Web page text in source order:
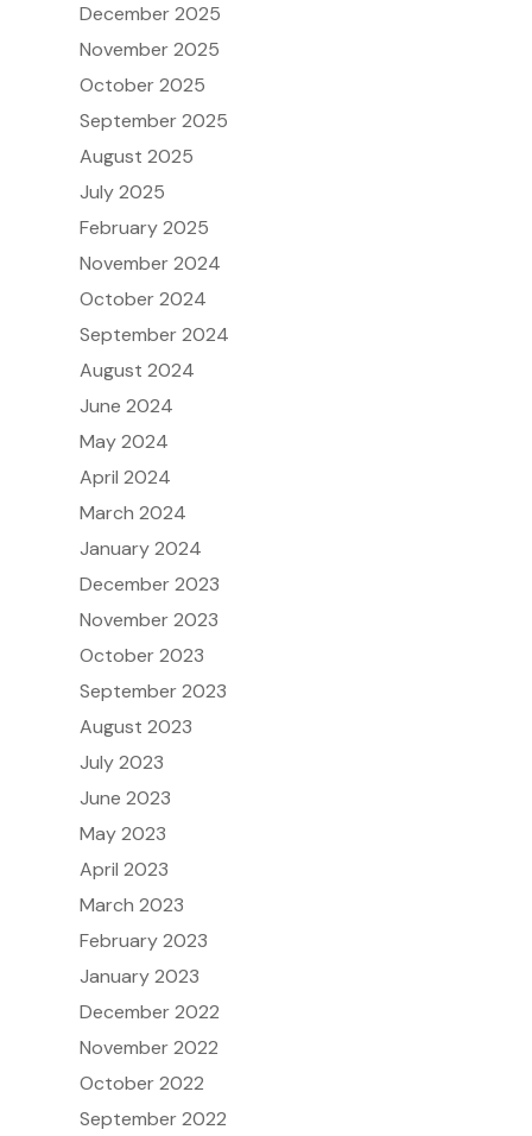
December 2025
November 2025
October 2025
September 2025
August 2025
July 2025
February 2025
November 2024
October 2024
September 2024
August 2024
June 2024
May 2024
April 2024
March 2024
January 2024
December 2023
November 2023
October 2023
September 2023
August 2023
July 2023
June 2023
May 2023
April 2023
March 2023
February 2023
January 2023
December 2022
November 2022
October 2022
September 2022